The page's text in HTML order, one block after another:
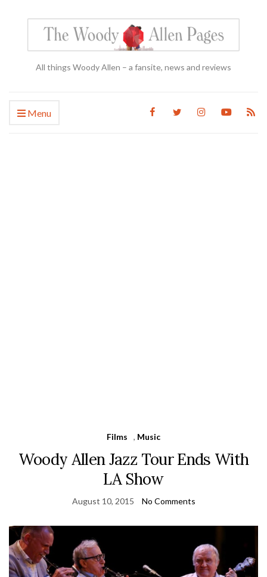
All things Woody Allen – a fansite, news and reviews
Menu
Films , Music
Woody Allen Jazz Tour Ends With
LA Show
August 10, 2015 No Comments